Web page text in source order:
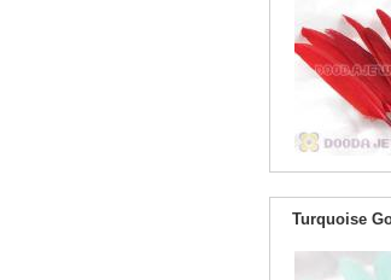
Turquoise